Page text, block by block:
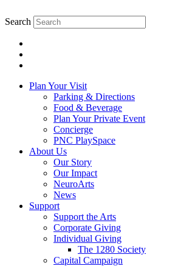
Search
Plan Your Visit
Parking & Directions
Food & Beverage
Plan Your Private Event
Concierge
PNC PlaySpace
About Us
Our Story
Our Impact
NeuroArts
News
Support
Support the Arts
Corporate Giving
Individual Giving
The 1280 Society
Capital Campaign